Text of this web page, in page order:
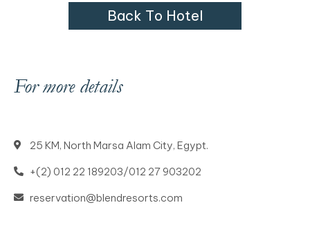
Back To Hotel
For more details
25 KM, North Marsa Alam City, Egypt.
+(2) 012 22 189203/012 27 903202
reservation@blendresorts.com